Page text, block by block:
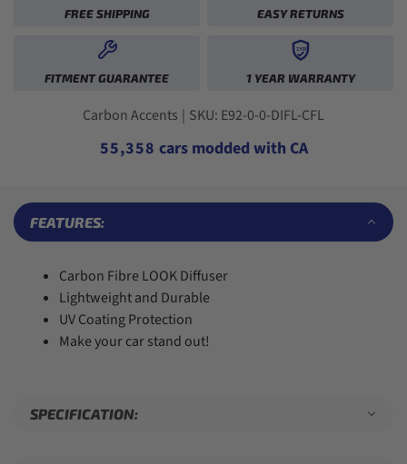
FREE SHIPPING EASY RETURNS
FITMENT GUARANTEE
1YR
1 YEAR WARRANTY
Carbon Accents | SKU: E92-0-0-DIFL-CFL
0
1
3
5
8
9
1
3
5
8
,
1
3
6
9
1
3
5
8
0
4
6
8 cars modded with CA
FEATURES:
Carbon Fibre LOOK Diffuser
Lightweight and Durable
UV Coating Protection
Make your car stand out!
SPECIFICATION: